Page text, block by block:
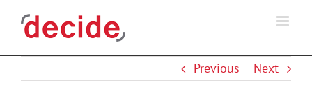
Previous
Next